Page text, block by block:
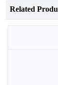
Related